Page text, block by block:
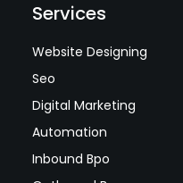
Services
Website Designing
Seo
Digital Marketing
Automation
Inbound Bpo